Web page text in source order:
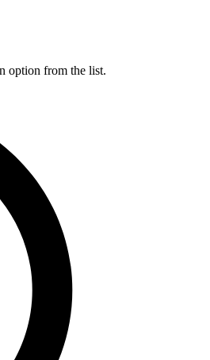
option from the list.